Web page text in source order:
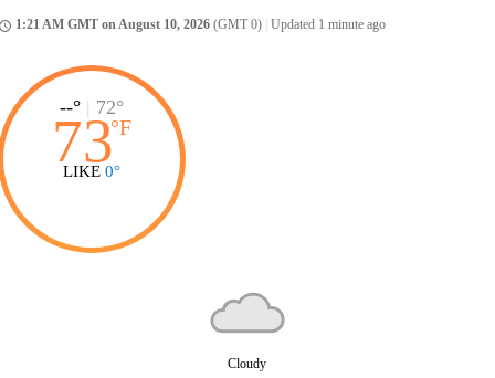
1:21 AM GMT on August 10, 2026 (GMT 0) Updated 1 minute ago
--° | 72°
73°F
LIKE 0°
Cloudy